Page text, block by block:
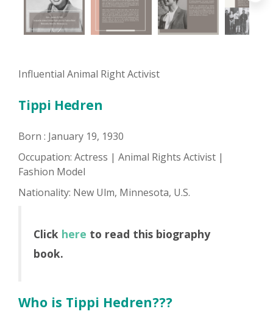
Influential Animal Right Activist
Tippi Hedren
Born : January 19, 1930
Occupation: Actress | Animal Rights Activist |
Fashion Model
Nationality: New Ulm, Minnesota, U.S.
Click here to read this biography
book.
Who is Tippi Hedren???